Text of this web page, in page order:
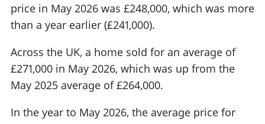
price in May 2026 was £248,000, which was more
than a year earlier (£241,000).
Across the UK, a home sold for an average of
£271,000 in May 2026, which was up from the
May 2025 average of £264,000.
In the year to May 2026, the average price for